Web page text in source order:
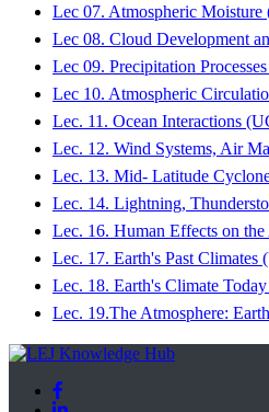
Lec 07. Atmospheric
Lec 08. Cloud Development
Lec 09. Precipitation
Lec 10. Atmospheric
Lec. 11. Ocean Interactions
Lec. 12. Wind Systems, Air
Lec. 13. Mid- Latitude
Lec. 14. Lightning,
Lec. 16. Human Effects on
Lec. 17. Earth's Past Climates
Lec. 18. Earth's Climate
Lec. 19.The Atmosphere: